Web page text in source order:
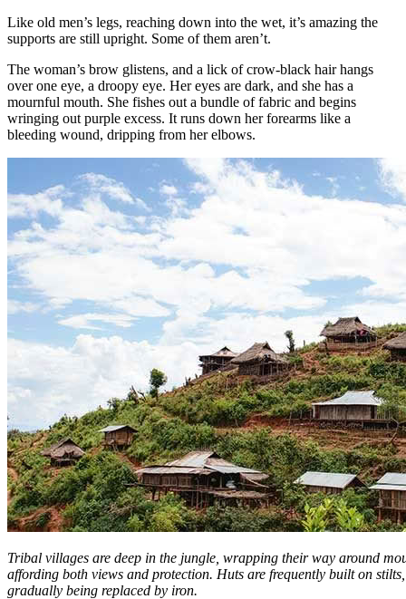
Like old men’s legs, reaching down into the wet, it’s amazing the
supports are still upright. Some of them aren’t.
The woman’s brow glistens, and a lick of crow-black hair hangs
over one eye, a droopy eye. Her eyes are dark, and she has a
mournful mouth. She fishes out a bundle of fabric and begins
wringing out purple excess. It runs down her forearms like a
bleeding wound, dripping from her elbows.
Tribal villages are deep in the jungle, wrapping their way around
affording both views and protection. Huts are frequently built on
gradually being replaced by iron.